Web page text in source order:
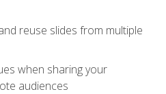
reuse slides from multiple
when sharing your
audiences